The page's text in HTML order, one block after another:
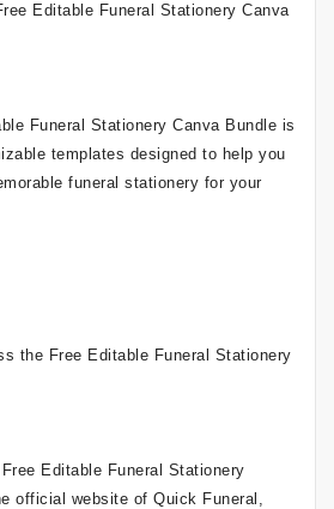
Editable Funeral Stationery Canva
Funeral Stationery Canva Bundle is
templates designed to help you
funeral stationery for your
the Free Editable Funeral Stationery
Editable Funeral Stationery
official website of Quick Funeral,